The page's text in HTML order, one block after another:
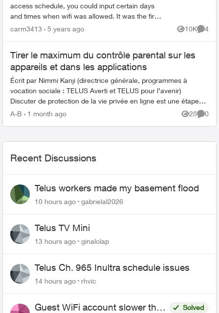
access schedule, you could input certain days
and times when wifi was allowed. It was the first
item in the left menu under Advanced Set up, I
carm3413 5 years ago 10K
Views
4
Tirer le maximum du contrôle parental sur les
appareils et dans les applications
Écrit par Nimmi Kanji (directrice générale, programmes à
vocation sociale : TELUS Averti et TELUS pour l’avenir)
Discuter de protection de la vie privée en ligne est une étape
importante pour ...
A-B 1 month ago 28
Views
0
Recent Discussions
Telus workers made my basement flood
10 hours ago gabrielal2026
Telus TV Mini
13 hours ago ginalolap
Telus Ch. 965 Inultra schedule issues
14 hours ago rhvic
Guest WiFi account slower than
Solved